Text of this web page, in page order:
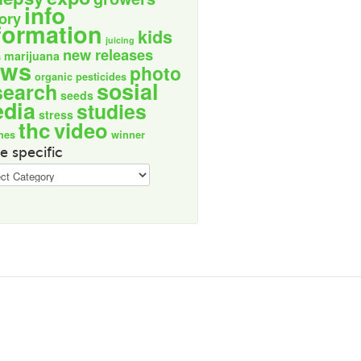
info
juicing kids
marijuana new releases
organic pesticides photo
seeds sosial
stress studies
thcvideo winner
specific